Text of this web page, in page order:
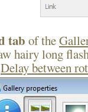
tab of the
hairy long
Delay between